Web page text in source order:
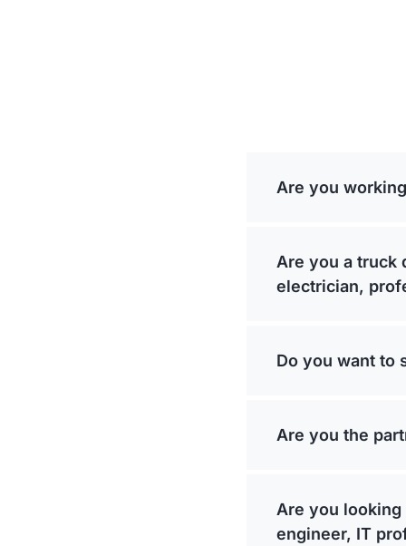
Are you
Are you a truck
electrician,
Do you want to
Are you the
Are you looking
engineer, IT